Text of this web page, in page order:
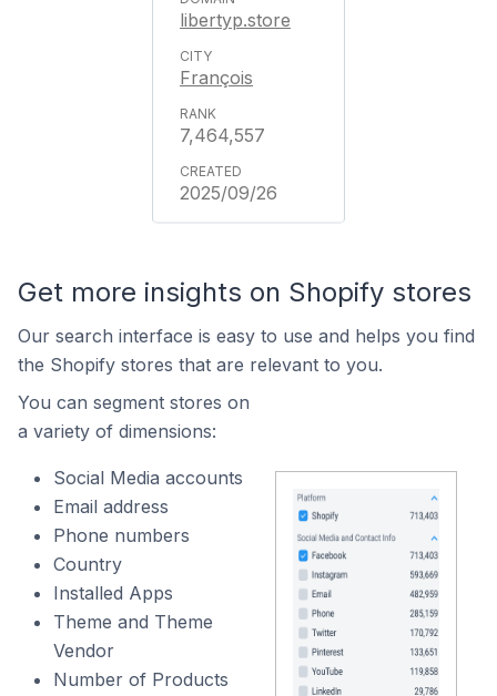
libertyp.store
François
7,464,557
2025/09/26
Get more insights on Shopify stores
Our search interface is easy to use and helps you find
the Shopify stores that are relevant to you.
You can segment stores on
a variety of dimensions:
Social Media accounts
Email address
Phone numbers
Country
Installed Apps
Theme and Theme
Vendor
Number of Products